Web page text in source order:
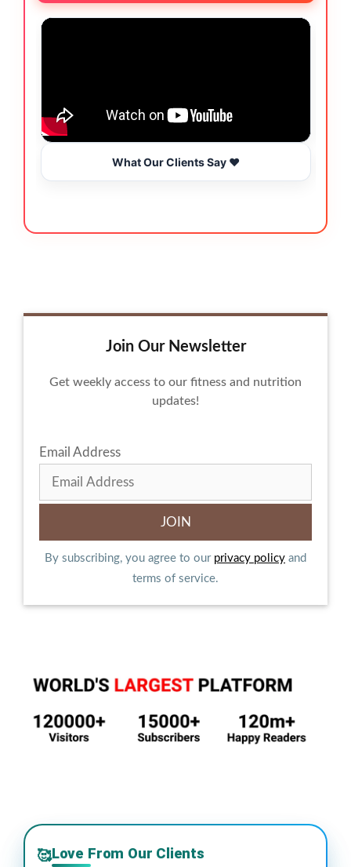
What Our Clients Say ❤️
Join Our Newsletter
Get weekly access to our fitness and nutrition
updates!
Email Address
By subscribing, you agree to our privacy policy and
terms of service.
🥰Love From Our Clients